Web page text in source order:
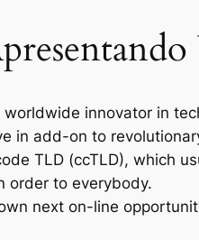
innovator in
in add-on to
TLD (ccTLD), which
order to everybody.
next on-line